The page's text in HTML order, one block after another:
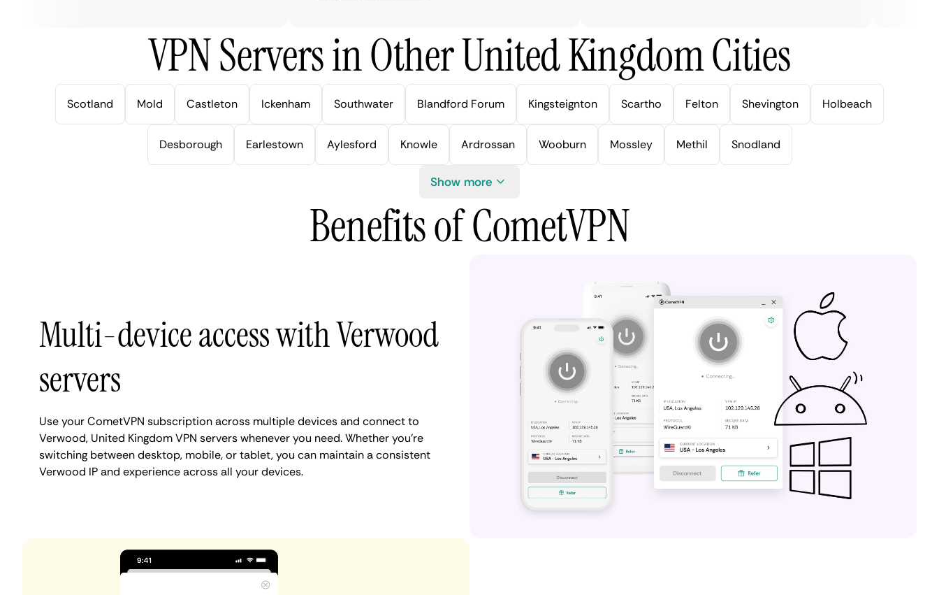
VPN Servers in Other United Kingdom Cities
Scotland Mold Castleton Ickenham Southwater Blandford Forum Kingsteignton Scartho Felton Shevington Holbeach
Desborough Earlestown Aylesford Knowle Ardrossan Wooburn Mossley Methil Snodland
Show more
Benefits of CometVPN
Multi-device access with Verwood
servers
Use your CometVPN subscription across multiple devices and connect to
Verwood, United Kingdom VPN servers whenever you need. Whether you're
switching between desktop, mobile, or tablet, you can maintain a consistent
Verwood IP and experience across all your devices.